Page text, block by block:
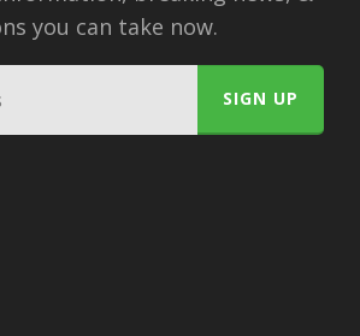
you can take now.